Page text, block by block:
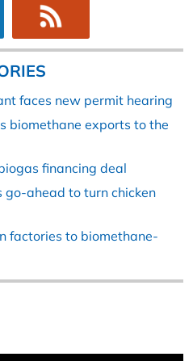
faces new permit hearing
biomethane exports to the
financing deal
ahead to turn chicken
factories to biomethane-